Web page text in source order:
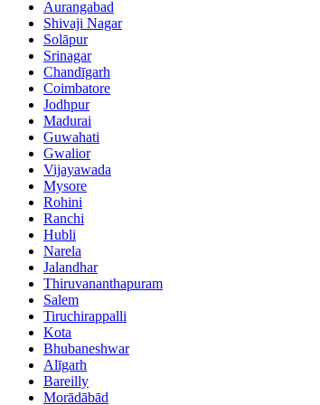
Aurangabad
Shivaji Nagar
Solāpur
Srinagar
Chandīgarh
Coimbatore
Jodhpur
Madurai
Guwahati
Gwalior
Vijayawada
Mysore
Rohini
Ranchi
Hubli
Narela
Jalandhar
Thiruvananthapuram
Salem
Tiruchirappalli
Kota
Bhubaneshwar
Alīgarh
Bareilly
Morādābād